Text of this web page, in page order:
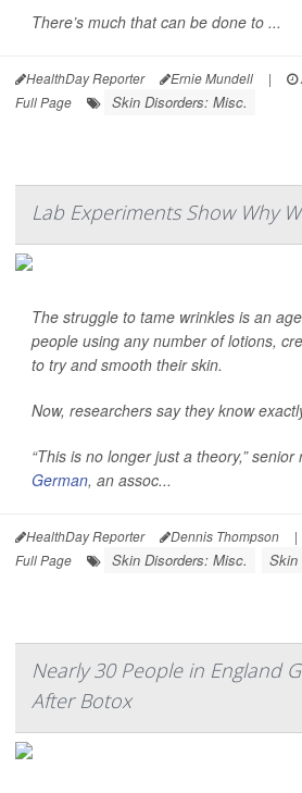
There’s much that can be done to ...
HealthDay Reporter Ernie Mundell |
Full Page
Skin Disorders: Misc.
Lab Experiments Show Why
The struggle to tame wrinkles is an
people using any number of lotions,
to try and smooth their skin.
Now, researchers say they know
“This is no longer just a theory,”
German, an assoc...
HealthDay Reporter Dennis Thompson |
Full Page
Skin Disorders: Misc. Skin
Nearly 30 People in England
After Botox